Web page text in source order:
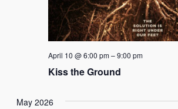
Kiss the Ground
April 10 @ 6:00 pm–9:00 pm
May 2026